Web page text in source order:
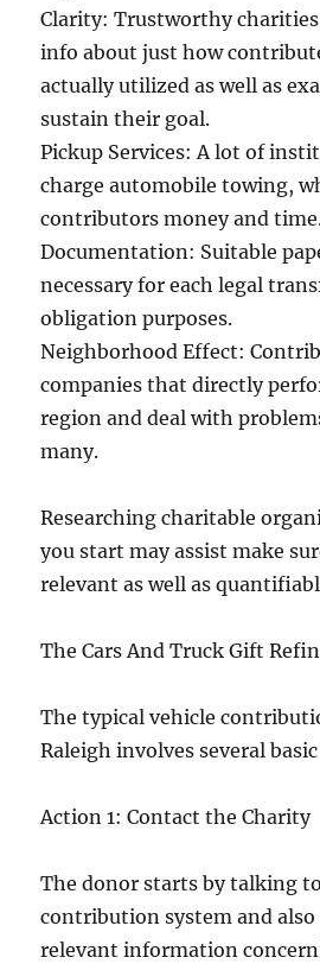
Clarity: Trustworthy
info about just how
actually utilized as well as
sustain their goal.
Pickup Services: A lot of
charge automobile towing,
contributors money and
Documentation: Suitable
necessary for each legal
obligation purposes.
Neighborhood Effect:
companies that directly
region and deal with
many.
Researching charitable
you start may assist make
relevant as well as
The Cars And Truck Gift
The typical vehicle
Raleigh involves several
Action 1: Contact the Charity
The donor starts by talking
contribution system and
relevant information